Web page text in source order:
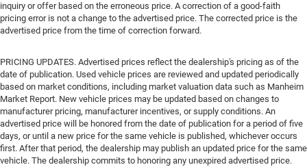
inquiry or offer based on the erroneous price. A correction of a good-faith
pricing error is not a change to the advertised price. The corrected price is the
advertised price from the time of correction forward.
PRICING UPDATES. Advertised prices reflect the dealership's pricing as of the
date of publication. Used vehicle prices are reviewed and updated periodically
based on market conditions, including market valuation data such as Manheim
Market Report. New vehicle prices may be updated based on changes to
manufacturer pricing, manufacturer incentives, or supply conditions. An
advertised price will be honored from the date of publication for a period of five
days, or until a new price for the same vehicle is published, whichever occurs
first. After that period, the dealership may publish an updated price for the same
vehicle. The dealership commits to honoring any unexpired advertised price.